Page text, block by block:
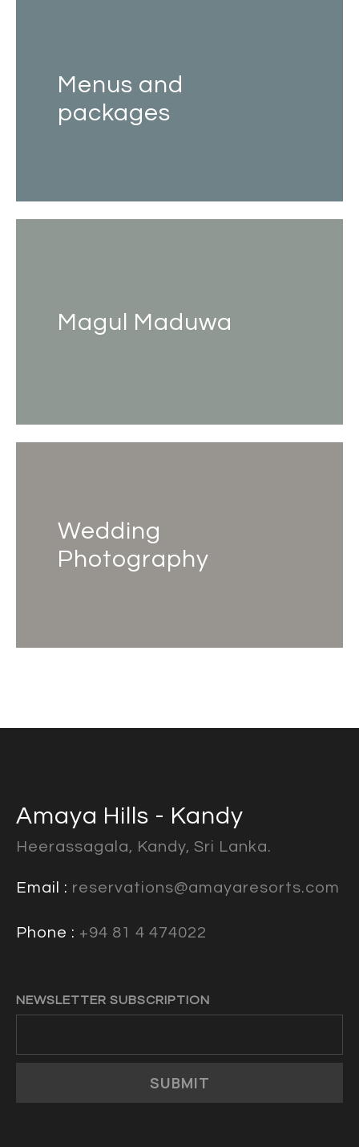
Menus and
packages
Magul Maduwa
Wedding
Photography
Amaya Hills - Kandy
Heerassagala, Kandy, Sri Lanka.
Email : reservations@amayaresorts.com
Phone : +94 81 4 474022
NEWSLETTER SUBSCRIPTION
SUBMIT